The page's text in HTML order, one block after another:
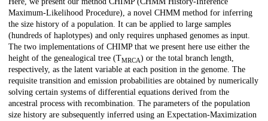
Maximum-Likelihood Procedure), a novel CHMM method for inferring
the size history of a population. It can be applied to large samples
(hundreds of haplotypes) and only requires unphased genomes as input.
The two implementations of CHIMP that we present here use either the
height of the genealogical tree (TMRCA) or the total branch length,
respectively, as the latent variable at each position in the genome. The
requisite transition and emission probabilities are obtained by numerically
solving certain systems of differential equations derived from the
ancestral process with recombination. The parameters of the population
size history are subsequently inferred using an Expectation-Maximization